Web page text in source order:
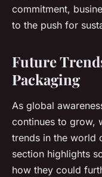
commitment,
to the push for
Future
Packaging
As global
continues to grow,
trends in the world
section highlights
how they could